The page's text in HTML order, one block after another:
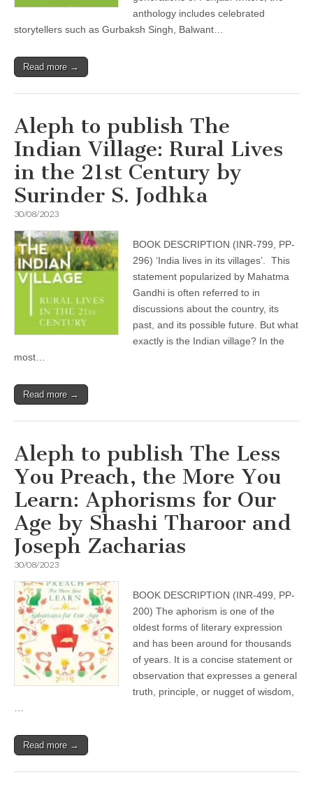
anthology includes celebrated
storytellers such as Gurbaksh Singh, Balwant…
Read more →
Aleph to publish The
Indian Village: Rural Lives
in the 21st Century by
Surinder S. Jodhka
30/08/2023
BOOK DESCRIPTION (INR-799, PP-
296) ‘India lives in its villages’. This
statement popularized by Mahatma
Gandhi is often referred to in
discussions about the country, its
past, and its possible future. But what
exactly is the Indian village? In the
most…
Read more →
Aleph to publish The Less
You Preach, the More You
Learn: Aphorisms for Our
Age by Shashi Tharoor and
Joseph Zacharias
30/08/2023
BOOK DESCRIPTION (INR-499, PP-
200) The aphorism is one of the
oldest forms of literary expression
and has been around for thousands
of years. It is a concise statement or
observation that expresses a general
truth, principle, or nugget of wisdom,
Read more →